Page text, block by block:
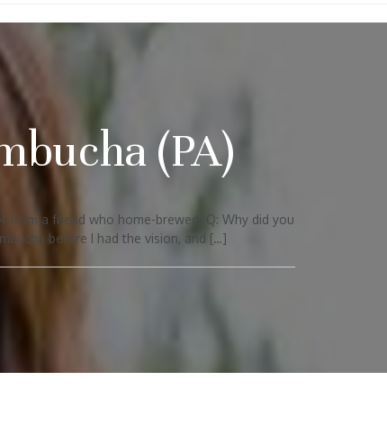
(PA)
from a friend who home-brewed. Q: Why did you
before I had the vision, and […]